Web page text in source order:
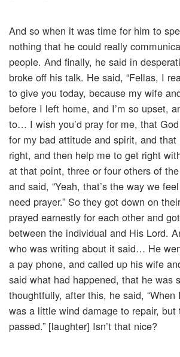
And so when it was time for him to
nothing that he could really
people. And finally, he said in
broke off his talk. He said, “Fellas, I
to give you today, because my wife
before I left home, and I’m so upset,
to… I wish you’d pray for me, that
for my bad attitude and spirit, and that
right, and then help me to get right
at that point, three or four others of
and said, “Yeah, that’s the way we
need prayer.” So they got down on
prayed earnestly for each other and
between the individual and His Lord.
who was writing about it said… He
a pay phone, and called up his wife
said what had happened, that he was
thoughtfully, after this, he said,
was a little wind damage to repair, but
passed.” [laughter] Isn’t that nice?